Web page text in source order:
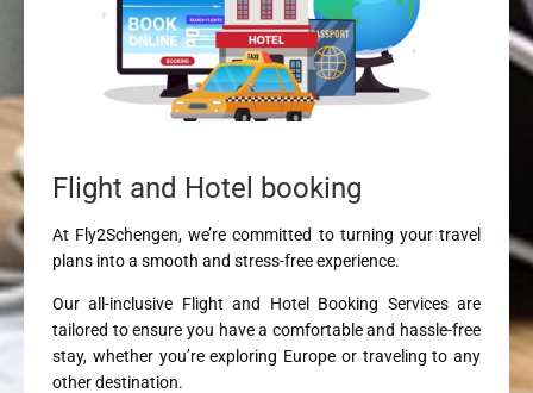
Flight and Hotel booking
At Fly2Schengen, we’re committed to turning your travel
plans into a smooth and stress-free experience.
Our all-inclusive Flight and Hotel Booking Services are
tailored to ensure you have a comfortable and hassle-free
stay, whether you’re exploring Europe or traveling to any
other destination.